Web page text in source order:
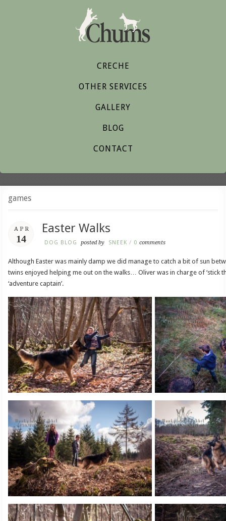
CRECHE
OTHER SERVICES
GALLERY
BLOG
CONTACT
games
APR
14
Easter Walks
DOG BLOG posted by SNEEK / 0 comments
Although Easter was mainly damp we did manage to catch a bit of sun
twins enjoyed helping me out on the walks… Oliver was in charge of ‘stick
‘adventure captain’.